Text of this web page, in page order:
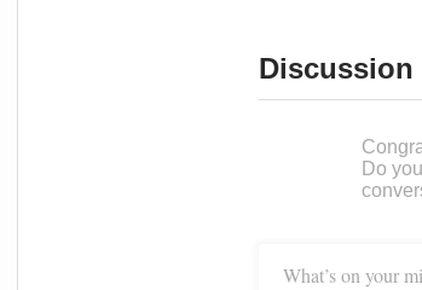
Discussion
Do
What’s on your